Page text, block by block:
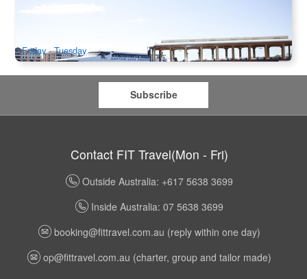
PER09202
Friday - Tuesday
Subscribe
Contact FIT Travel(Mon - Fri)
Outside Australia: +617 5638 3699
Inside Australia: 07 5638 3699
booking@fittravel.com.au (reply within one day)
op@fittravel.com.au (charter, group and tailor made)